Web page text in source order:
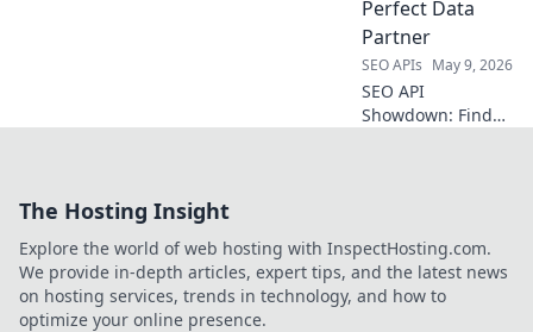
Perfect Data
Partner
SEO APIs May 9, 2026
SEO API
Showdown: Find
choose the best fit
for your business.
The Hosting Insight
Explore the world of web hosting with InspectHosting.com.
We provide in-depth articles, expert tips, and the latest news
on hosting services, trends in technology, and how to
optimize your online presence.